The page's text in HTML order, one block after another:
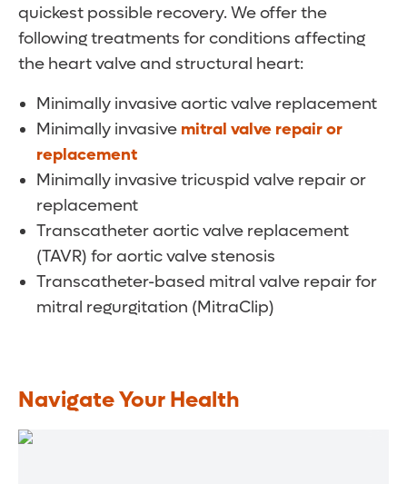
quickest possible recovery. We offer the
following treatments for conditions affecting
the heart valve and structural heart:
Minimally invasive aortic valve replacement
Minimally invasive mitral valve repair or
replacement
Minimally invasive tricuspid valve repair or
replacement
Transcatheter aortic valve replacement
(TAVR) for aortic valve stenosis
Transcatheter-based mitral valve repair for
mitral regurgitation (MitraClip)
Navigate Your Health